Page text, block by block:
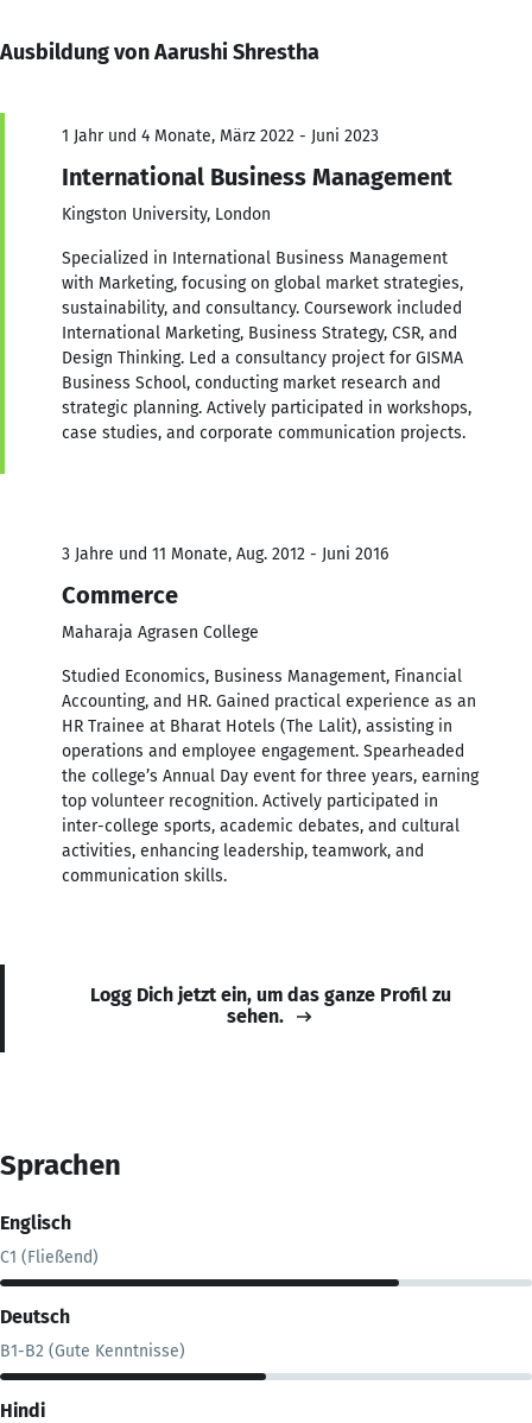
Ausbildung von Aarushi Shrestha
1 Jahr und 4 Monate, März 2022 - Juni 2023
International Business Management
Kingston University, London
Specialized in International Business Management
with Marketing, focusing on global market strategies,
sustainability, and consultancy. Coursework included
International Marketing, Business Strategy, CSR, and
Design Thinking. Led a consultancy project for GISMA
Business School, conducting market research and
strategic planning. Actively participated in workshops,
case studies, and corporate communication projects.
3 Jahre und 11 Monate, Aug. 2012 - Juni 2016
Commerce
Maharaja Agrasen College
Studied Economics, Business Management, Financial
Accounting, and HR. Gained practical experience as an
HR Trainee at Bharat Hotels (The Lalit), assisting in
operations and employee engagement. Spearheaded
the college’s Annual Day event for three years, earning
top volunteer recognition. Actively participated in
inter-college sports, academic debates, and cultural
activities, enhancing leadership, teamwork, and
communication skills.
Logg Dich jetzt ein, um das ganze Profil zu
sehen.
Sprachen
Englisch
C1 (Fließend)
Deutsch
B1-B2 (Gute Kenntnisse)
Hindi